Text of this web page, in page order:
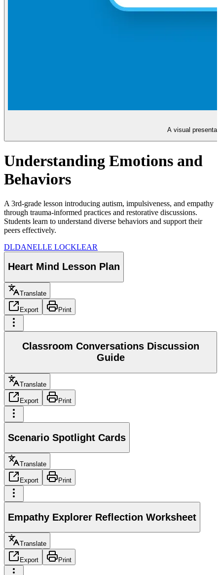
A visual
Understanding Emotions and
Behaviors
A 3rd-grade lesson introducing autism, impulsiveness, and empathy
through trauma-informed practices and restorative discussions.
Students learn to understand diverse behaviors and support their
peers effectively.
DLDANELLE LOCKLEAR
Heart Mind Lesson Plan
Translate
Export Print
Classroom Conversations Discussion
Guide
Translate
Export Print
Scenario Spotlight Cards
Translate
Export Print
Empathy Explorer Reflection Worksheet
Translate
Export Print